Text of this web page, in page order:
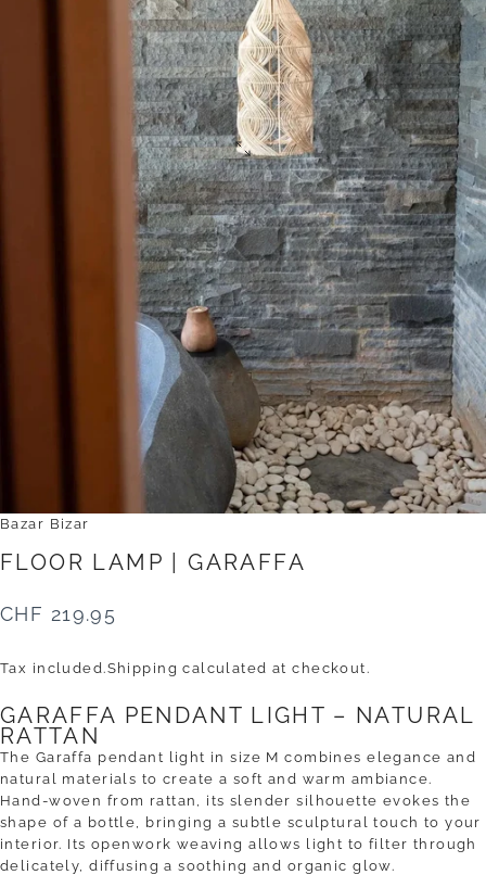
Bazar Bizar
FLOOR LAMP GARAFFA
CHF 219.95
Tax included.Shipping calculated at checkout.
GARAFFA PENDANT LIGHT – NATURAL
RATTAN
The Garaffa pendant light in size M combines elegance and
natural materials to create a soft and warm ambiance.
Hand-woven from rattan, its slender silhouette evokes the
shape of a bottle, bringing a subtle sculptural touch to your
interior. Its openwork weaving allows light to filter through
delicately, diffusing a soothing and organic glow.